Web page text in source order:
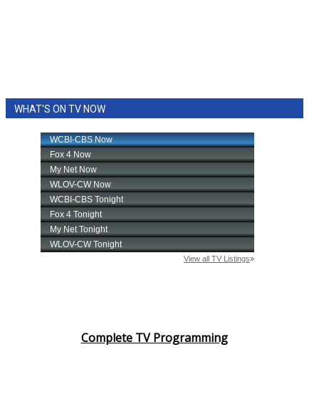
WHAT'S ON TV NOW
Complete TV Programming